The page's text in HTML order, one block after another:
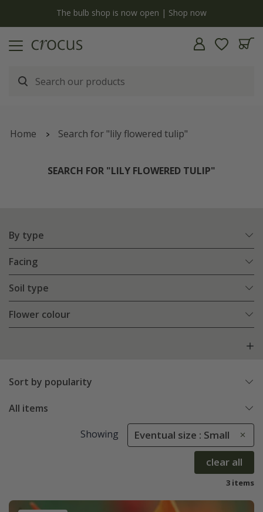
The bulb shop is now open | Shop now
Home Search for "lily flowered tulip"
SEARCH FOR "LILY FLOWERED TULIP"
By type
Facing
Soil type
Flower colour
Sort by popularity
All items
Showing Eventual size : Small
clear all
3 items